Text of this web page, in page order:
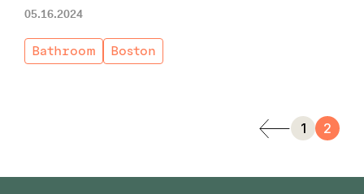
05.16.2024
Bathroom Boston
1 2